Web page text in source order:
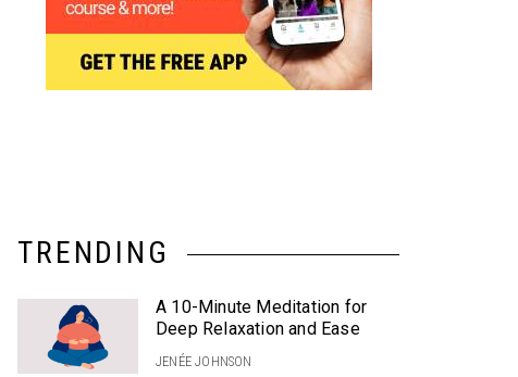
TRENDING
A 10-Minute Meditation for
Deep Relaxation and Ease
JENÉE JOHNSON